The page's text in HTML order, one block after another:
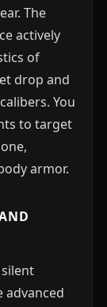
The
actively
of
drop and
You
to target
armor.
advanced